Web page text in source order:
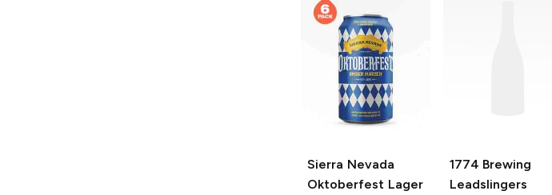
Sierra Nevada
Oktoberfest Lager
1774 Brewing
Leadslingers